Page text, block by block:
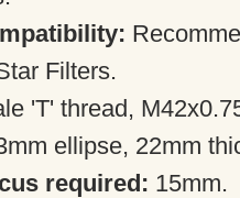
Filters.
'T' thread,
ellipse, 22mm
required: 15mm.